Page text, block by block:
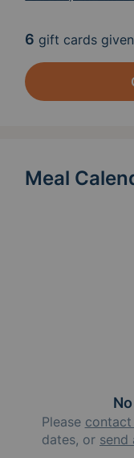
6 gift cards
Meal
Please
dates, or send